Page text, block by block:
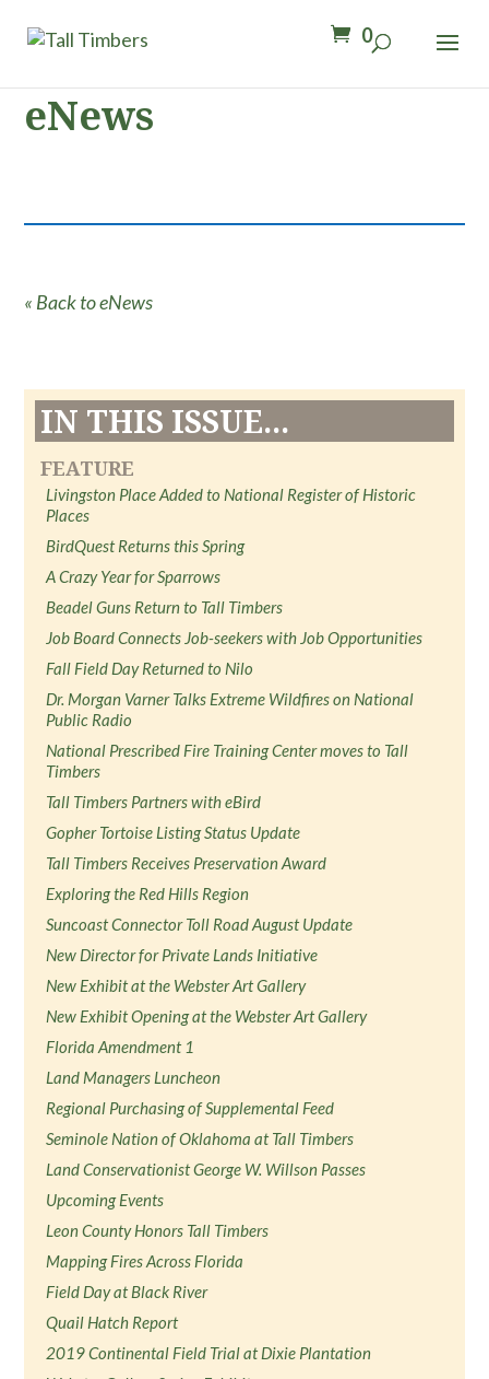
0
eNews
« Back to eNews
IN THIS ISSUE...
FEATURE
Livingston Place Added to National Register of Historic
Places
BirdQuest Returns this Spring
A Crazy Year for Sparrows
Beadel Guns Return to Tall Timbers
Job Board Connects Job-seekers with Job Opportunities
Fall Field Day Returned to Nilo
Dr. Morgan Varner Talks Extreme Wildfires on National
Public Radio
National Prescribed Fire Training Center moves to Tall
Timbers
Tall Timbers Partners with eBird
Gopher Tortoise Listing Status Update
Tall Timbers Receives Preservation Award
Exploring the Red Hills Region
Suncoast Connector Toll Road August Update
New Director for Private Lands Initiative
New Exhibit at the Webster Art Gallery
New Exhibit Opening at the Webster Art Gallery
Florida Amendment 1
Land Managers Luncheon
Regional Purchasing of Supplemental Feed
Seminole Nation of Oklahoma at Tall Timbers
Land Conservationist George W. Willson Passes
Upcoming Events
Leon County Honors Tall Timbers
Mapping Fires Across Florida
Field Day at Black River
Quail Hatch Report
2019 Continental Field Trial at Dixie Plantation